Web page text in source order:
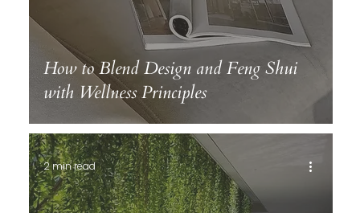
How to Blend Design and Feng Shui
with Wellness Principles
2 min read